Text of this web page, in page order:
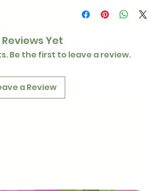
Reviews Yet
Be the first to leave a review.
a Review